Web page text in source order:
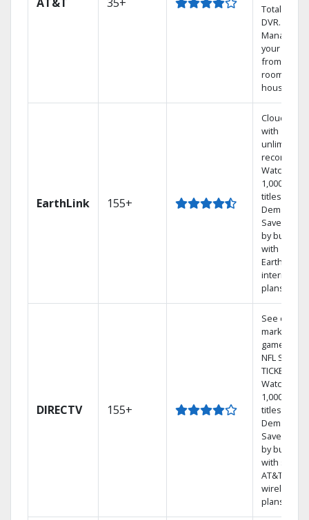
Total Home
DVR.
Manage
your DVR
from any
room in the
house.
EarthLink 155+
Cloud DVR
with
unlimited
recordings
Watch
1,000s of
titles On
Demand
Save
by bundling
with
Earthlink
internet
plans
DIRECTV 155+
See out-of-
market
games on
NFL
TICKET.
Watch
1,000s of
titles On
Demand.
Save
by bundling
with select
AT&T
wireless
plans.